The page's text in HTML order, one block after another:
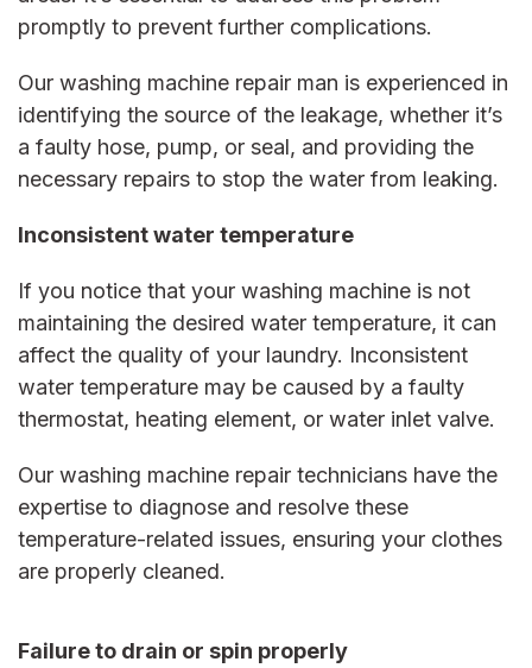
promptly to prevent further complications.
Our washing machine repair man is experienced in
identifying the source of the leakage, whether it’s
a faulty hose, pump, or seal, and providing the
necessary repairs to stop the water from leaking.
Inconsistent water temperature
If you notice that your washing machine is not
maintaining the desired water temperature, it can
affect the quality of your laundry. Inconsistent
water temperature may be caused by a faulty
thermostat, heating element, or water inlet valve.
Our washing machine repair technicians have the
expertise to diagnose and resolve these
temperature-related issues, ensuring your clothes
are properly cleaned.
Failure to drain or spin properly